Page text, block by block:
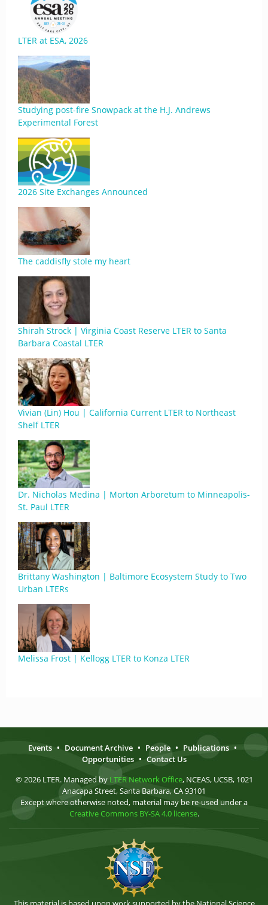
LTER at ESA, 2026
Studying post-fire Snowpack at the H.J. Andrews
Experimental Forest
2026 Site Exchanges Announced
The caddisfly stole my heart
Shirah Strock | Virginia Coast Reserve LTER to Santa
Barbara Coastal LTER
Vivian (Lin) Hou | California Current LTER to Northeast
Shelf LTER
Dr. Nicholas Medina | Morton Arboretum to Minneapolis-
St. Paul LTER
Brittany Washington | Baltimore Ecosystem Study to Two
Urban LTERs
Melissa Frost | Kellogg LTER to Konza LTER
Events • Document Archive • People • Publications •
Opportunities • Contact Us
© 2026 LTER. Managed by LTER Network Office, NCEAS, UCSB, 1021
Anacapa Street, Santa Barbara, CA 93101
Except where otherwise noted, material may be re-used under a
Creative Commons BY-SA 4.0 license.